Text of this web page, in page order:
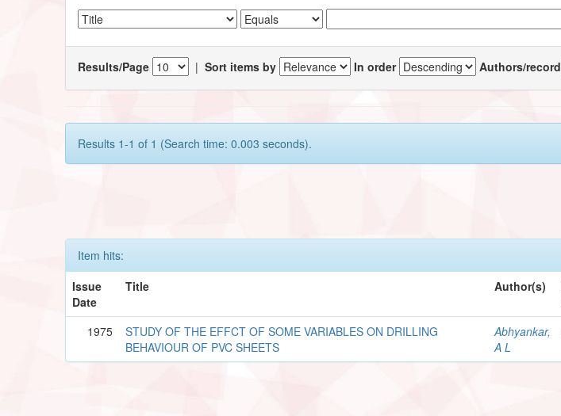
Results/Page |Sort items by In order Authors/record
Results 1-1 of 1 (Search time: 0.003 seconds).
Item hits:
Issue
Date
Title Author(s)
1975
STUDY OF THE EFFCT OF SOME VARIABLES ON DRILLING
BEHAVIOUR OF PVC SHEETS
Abhyankar,
A L